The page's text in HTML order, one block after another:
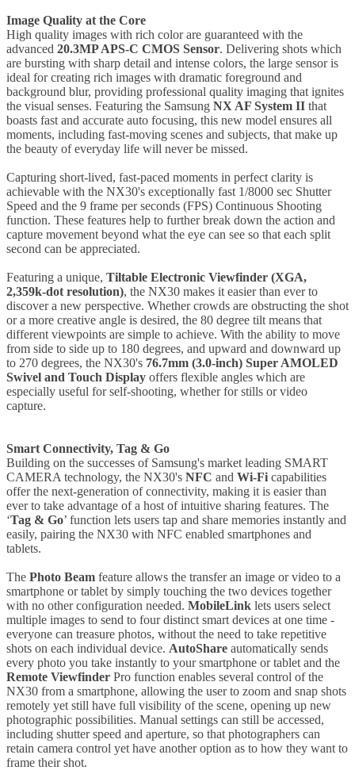
Image Quality at the Core
High quality images with rich color are guaranteed with the
advanced 20.3MP APS-C CMOS Sensor. Delivering shots which
are bursting with sharp detail and intense colors, the large sensor is
ideal for creating rich images with dramatic foreground and
background blur, providing professional quality imaging that ignites
the visual senses. Featuring the Samsung NX AF System II that
boasts fast and accurate auto focusing, this new model ensures all
moments, including fast-moving scenes and subjects, that make up
the beauty of everyday life will never be missed.
Capturing short-lived, fast-paced moments in perfect clarity is
achievable with the NX30's exceptionally fast 1/8000 sec Shutter
Speed and the 9 frame per seconds (FPS) Continuous Shooting
function. These features help to further break down the action and
capture movement beyond what the eye can see so that each split
second can be appreciated.
Featuring a unique, Tiltable Electronic Viewfinder (XGA,
2,359k-dot resolution), the NX30 makes it easier than ever to
discover a new perspective. Whether crowds are obstructing the shot
or a more creative angle is desired, the 80 degree tilt means that
different viewpoints are simple to achieve. With the ability to move
from side to side up to 180 degrees, and upward and downward up
to 270 degrees, the NX30's 76.7mm (3.0-inch) Super AMOLED
Swivel and Touch Display offers flexible angles which are
especially useful for self-shooting, whether for stills or video
capture.
Smart Connectivity, Tag & Go
Building on the successes of Samsung's market leading SMART
CAMERA technology, the NX30's NFC and Wi-Fi capabilities
offer the next-generation of connectivity, making it is easier than
ever to take advantage of a host of intuitive sharing features. The
‘Tag & Go’ function lets users tap and share memories instantly and
easily, pairing the NX30 with NFC enabled smartphones and
tablets.
The Photo Beam feature allows the transfer an image or video to a
smartphone or tablet by simply touching the two devices together
with no other configuration needed. MobileLink lets users select
multiple images to send to four distinct smart devices at one time -
everyone can treasure photos, without the need to take repetitive
shots on each individual device. AutoShare automatically sends
every photo you take instantly to your smartphone or tablet and the
Remote Viewfinder Pro function enables several control of the
NX30 from a smartphone, allowing the user to zoom and snap shots
remotely yet still have full visibility of the scene, opening up new
photographic possibilities. Manual settings can still be accessed,
including shutter speed and aperture, so that photographers can
retain camera control yet have another option as to how they want to
frame their shot.